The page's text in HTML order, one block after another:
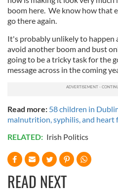
boom here. We know how that
go there again.
It's probably unlikely to happen
avoid another boom and bust
going to be a tricky task for the
message across in the coming
Read more: 58 children in
malnutrition, syphilis, and heart
RELATED: Irish Politics
READ NEXT